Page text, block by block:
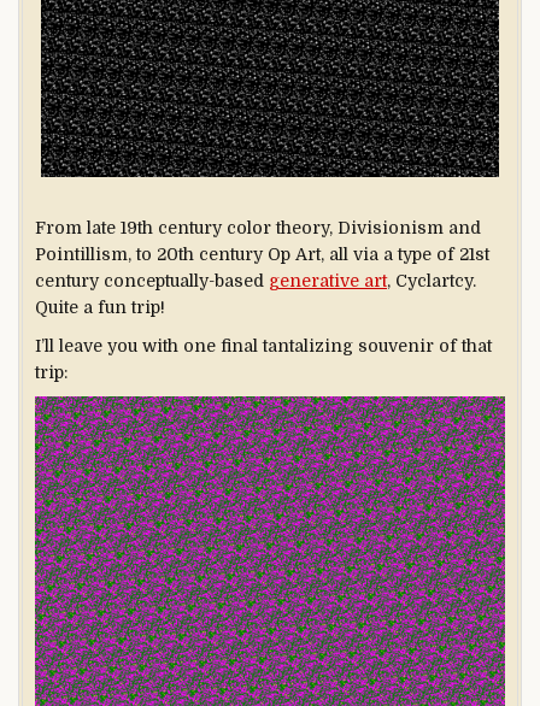
From late 19th century color theory, Divisionism and
Pointillism, to 20th century Op Art, all via a type of 21st
century conceptually-based generative art, Cyclartcy.
Quite a fun trip!
I’ll leave you with one final tantalizing souvenir of that
trip: